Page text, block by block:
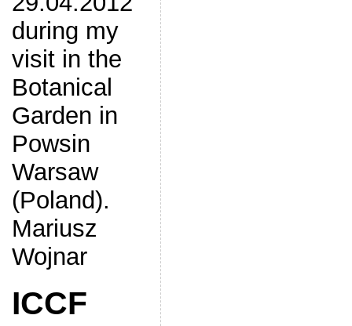
during my
visit in the
Botanical
Garden in
Powsin
Warsaw
(Poland).
Mariusz
Wojnar
ICCF